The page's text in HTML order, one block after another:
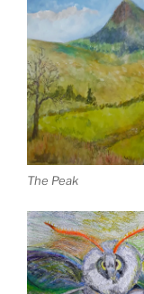
The Peak